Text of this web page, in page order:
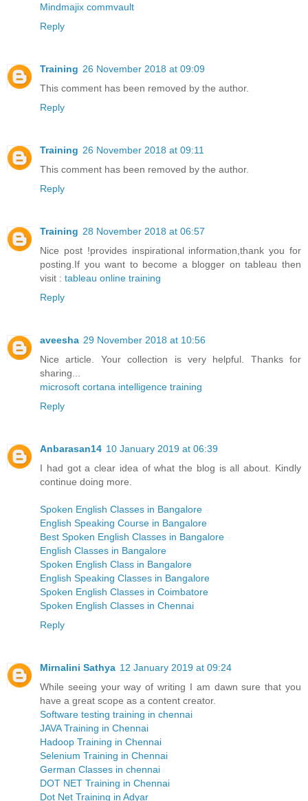
Mindmajix commvault
Reply
Training 26 November 2018 at 09:09
This comment has been removed by the author.
Reply
Training 26 November 2018 at 09:11
This comment has been removed by the author.
Reply
Training 28 November 2018 at 06:57
Nice post !provides inspirational information,thank you for
posting.If you want to become a blogger on tableau then
visit : tableau online training
Reply
aveesha 29 November 2018 at 10:56
Nice article. Your collection is very helpful. Thanks for
sharing...
microsoft cortana intelligence training
Reply
Anbarasan14 10 January 2019 at 06:39
I had got a clear idea of what the blog is all about. Kindly
continue doing more.
Spoken English Classes in Bangalore
English Speaking Course in Bangalore
Best Spoken English Classes in Bangalore
English Classes in Bangalore
Spoken English Class in Bangalore
English Speaking Classes in Bangalore
Spoken English Classes in Coimbatore
Spoken English Classes in Chennai
Reply
Mirnalini Sathya 12 January 2019 at 09:24
While seeing your way of writing I am dawn sure that you
have a great scope as a content creator.
Software testing training in chennai
JAVA Training in Chennai
Hadoop Training in Chennai
Selenium Training in Chennai
German Classes in chennai
DOT NET Training in Chennai
Dot Net Training in Adyar